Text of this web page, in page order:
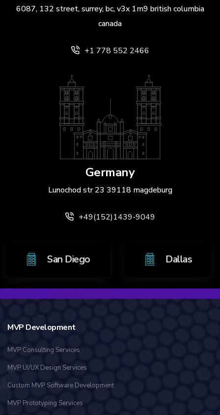
6087, 132 street, surrey, bc, v3x 1m9 british columbia
canada
+1 778 552 2466
Germany
Lunochod str 23 39118 magdeburg
+49(152)1439-9049
San Diego
MVP Development
MVP Consulting Services
MVP UI/UX Design Services
Custom MVP Software Development
MVP Prototyping Services